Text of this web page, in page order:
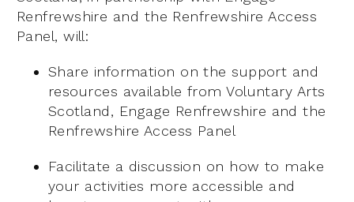
Renfrewshire and the Renfrewshire Access
Panel, will:
Share information on the support and
resources available from Voluntary Arts
Scotland, Engage Renfrewshire and the
Renfrewshire Access Panel
Facilitate a discussion on how to make
your activities more accessible and